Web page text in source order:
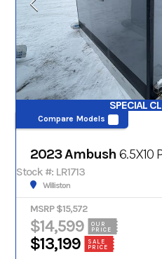
SPECIAL
Compare Models
2023 Ambush 6.5X10
Stock #: LR1713
Williston
MSRP $15,572
$14,599
OUR
PRICE
$13,199
SALE
PRICE